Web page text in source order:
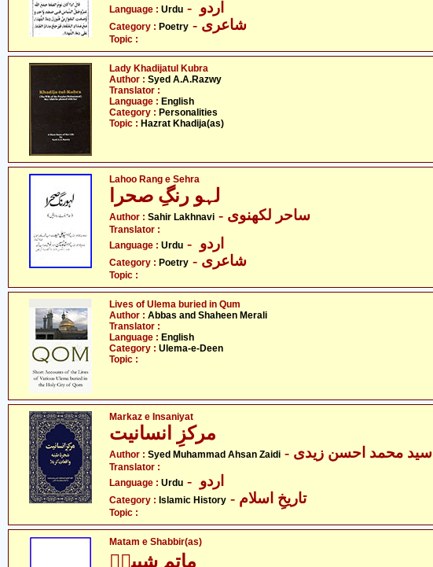
Language : Urdu
Category : Poetry - شاعری
Topic :
Lady Khadijatul Kubra
Author : Syed A.A.Razwy
Translator :
Language : English
Category : Personalities
Topic : Hazrat Khadija(as)
Lahoo Rang e Sehra
لہو رنگِ صحرا
Author : Sahir Lakhnavi - ساحر لکھنوی
Translator :
Language : Urdu
Category : Poetry - شاعری
Topic :
Lives of Ulema buried in Qum
Author : Abbas and Shaheen Merali
Translator :
Language : English
Category : Ulema-e-Deen
Topic :
Markaz e Insaniyat
مرکزِ انسانیت
Author : Syed Muhammad Ahsan Zaidi - سید محمد احسن زیدی
Translator :
Language : Urdu
Category : Islamic History - تاریخِ اسلام
Topic :
Matam e Shabbir(as)
ماتمِ شبیرؑ